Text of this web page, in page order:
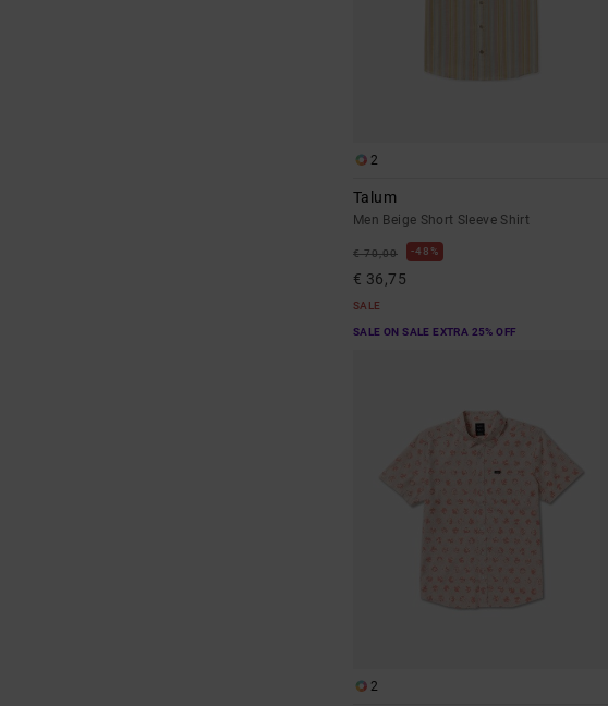
2
Talum
Men Beige Short Sleeve Shirt
€ 70,00 48%
€ 36,75
SALE
SALE ON SALE EXTRA 25% OFF
2